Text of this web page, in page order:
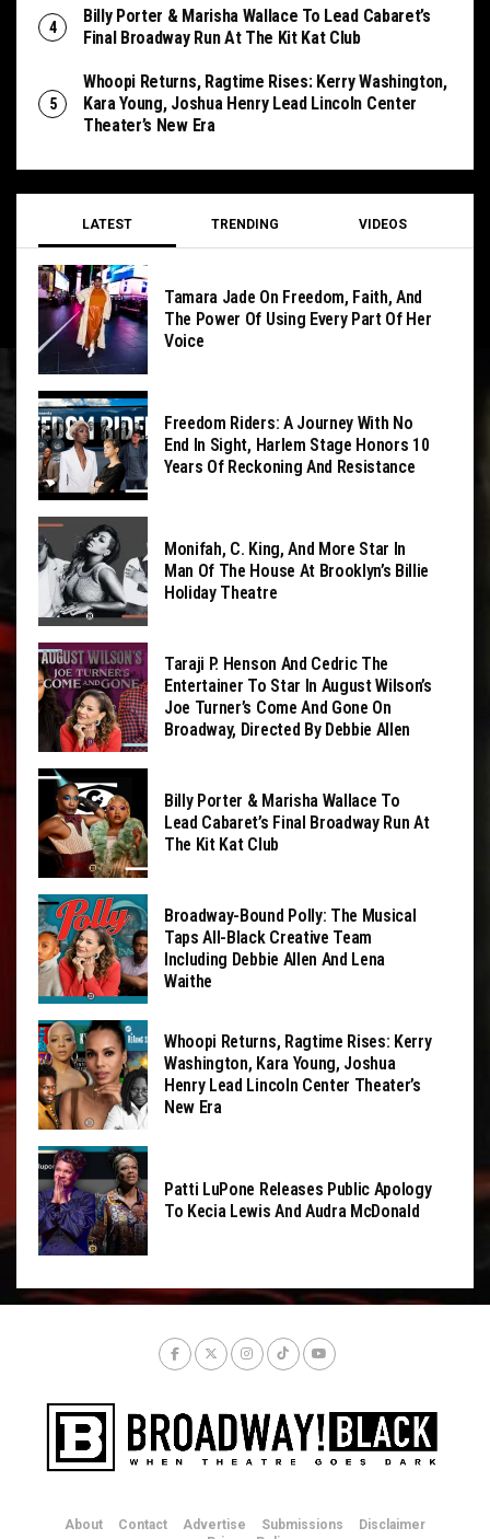
Billy Porter & Marisha Wallace To Lead Cabaret’s
Final Broadway Run At The Kit Kat Club
Whoopi Returns, Ragtime Rises: Kerry Washington,
Kara Young, Joshua Henry Lead Lincoln Center
Theater’s New Era
LATEST TRENDING VIDEOS
Tamara Jade On Freedom, Faith, And
The Power Of Using Every Part Of Her
Voice
Freedom Riders: A Journey With No
End In Sight, Harlem Stage Honors 10
Years Of Reckoning And Resistance
Monifah, C. King, And More Star In
Man Of The House At Brooklyn’s Billie
Holiday Theatre
Taraji P. Henson And Cedric The
Entertainer To Star In August Wilson’s
Joe Turner’s Come And Gone On
Broadway, Directed By Debbie Allen
Billy Porter & Marisha Wallace To
Lead Cabaret’s Final Broadway Run At
The Kit Kat Club
Broadway-Bound Polly: The Musical
Taps All-Black Creative Team
Including Debbie Allen And Lena
Waithe
Whoopi Returns, Ragtime Rises: Kerry
Washington, Kara Young, Joshua
Henry Lead Lincoln Center Theater’s
New Era
Patti LuPone Releases Public Apology
To Kecia Lewis And Audra McDonald
About Contact Advertise Submissions
Disclaimer